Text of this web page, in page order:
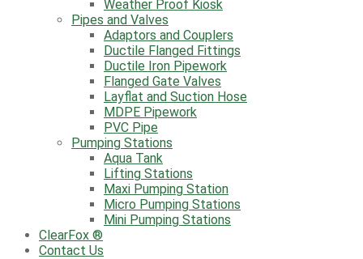
Weather Proof Kiosk
Pipes and Valves
Adaptors and Couplers
Ductile Flanged Fittings
Ductile Iron Pipework
Flanged Gate Valves
Layflat and Suction Hose
MDPE Pipework
PVC Pipe
Pumping Stations
Aqua Tank
Lifting Stations
Maxi Pumping Station
Micro Pumping Stations
Mini Pumping Stations
ClearFox ®
Contact Us